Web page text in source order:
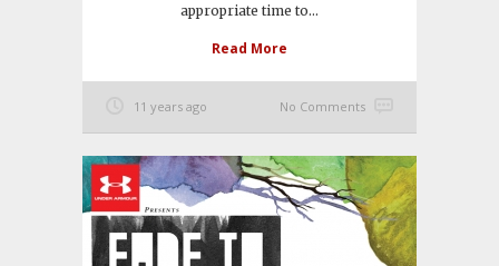
appropriate time to...
Read More
11 years ago No Comments